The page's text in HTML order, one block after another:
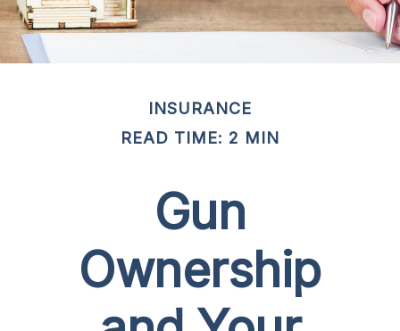
INSURANCE
READ TIME: 2 MIN
Gun
Ownership